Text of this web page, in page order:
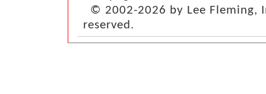
© 2002-2026 by Lee Fleming,
reserved.